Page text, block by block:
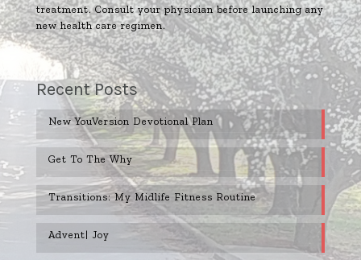
treatment. Consult your physician before launching any
new health care regimen.
Recent Posts
New YouVersion Devotional Plan
Get To The Why
Transitions: My Midlife Fitness Routine
Advent| Joy